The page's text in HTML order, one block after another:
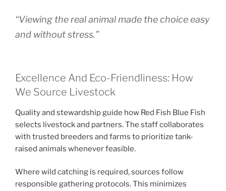
“Viewing the real animal made the choice easy
and without stress.”
Excellence And Eco-Friendliness: How
We Source Livestock
Quality and stewardship guide how Red Fish Blue Fish
selects livestock and partners. The staff collaborates
with trusted breeders and farms to prioritize tank-
raised animals whenever feasible.
Where wild catching is required, sources follow
responsible gathering protocols. This minimizes